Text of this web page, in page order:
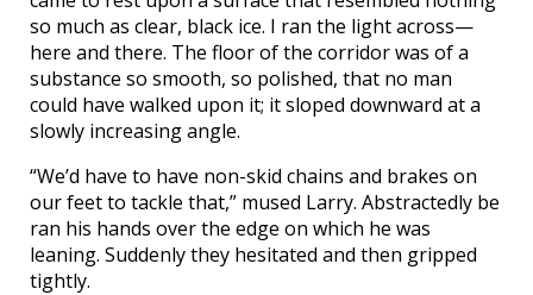
so much as clear, black ice. I ran the light across—
here and there. The floor of the corridor was of a
substance so smooth, so polished, that no man
could have walked upon it; it sloped downward at a
slowly increasing angle.
“We’d have to have non-skid chains and brakes on
our feet to tackle that,” mused Larry. Abstractedly be
ran his hands over the edge on which he was
leaning. Suddenly they hesitated and then gripped
tightly.